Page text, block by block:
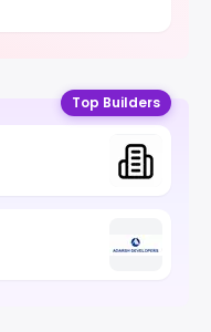
Top Builders